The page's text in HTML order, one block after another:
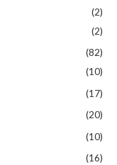
(2)
(2)
(82)
(10)
(17)
(20)
(10)
(16)